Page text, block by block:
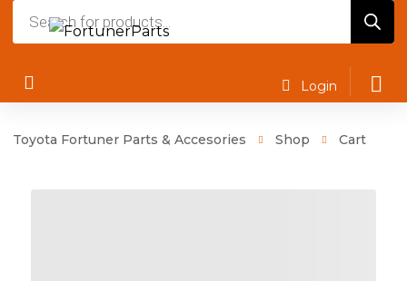
search
Login
Toyota Fortuner Parts & Accesories Shop Cart